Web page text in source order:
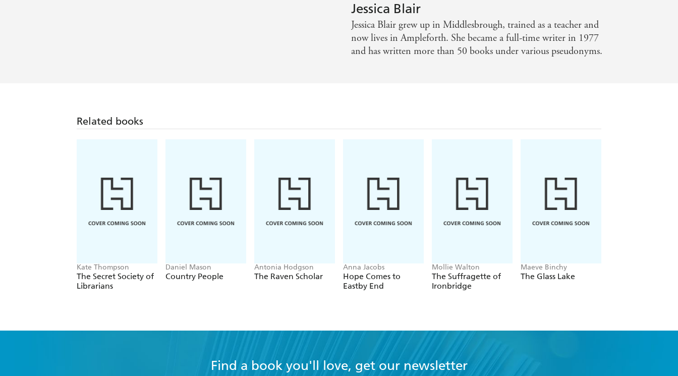
Jessica Blair
Jessica Blair grew up in Middlesbrough, trained as a teacher and
now lives in Ampleforth. She became a full-time writer in 1977
and has written more than 50 books under various pseudonyms.
Related books
Kate Thompson
The Secret Society of
Librarians
Daniel Mason
Country People
Antonia Hodgson
The Raven Scholar
Anna Jacobs
Hope Comes to
Eastby End
Mollie Walton
The Suffragette of
Ironbridge
Maeve Binchy
The Glass Lake
Find a book you'll love, get our newsletter